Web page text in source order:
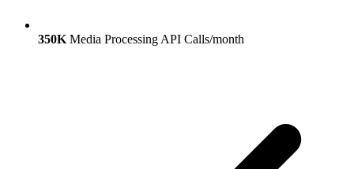
350K Media Processing API Calls/month